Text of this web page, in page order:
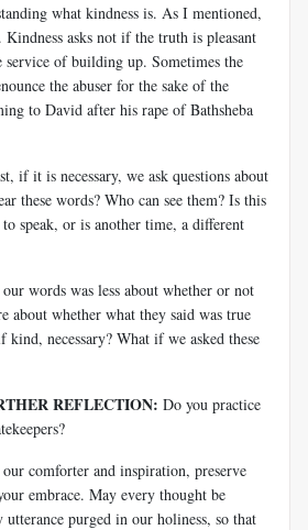
what kindness is. As I mentioned,
Kindness asks not if the truth is pleasant
of building up. Sometimes the
the abuser for the sake of the
to David after his rape of Bathsheba
if it is necessary, we ask questions about
these words? Who can see them? Is this
speak, or is another time, a different
words was less about whether or not
about whether what they said was true
necessary? What if we asked these
REFLECTION: Do you practice
comforter and inspiration, preserve
embrace. May every thought be
purged in our holiness, so that